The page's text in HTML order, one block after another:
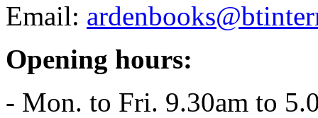
Email:
Opening hours:
- Mon. to Fri. 9.30am to